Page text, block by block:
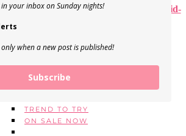
Personal PUMPKIN PIZZA (Kid-
FALL + WINTER OUTFITS
TREND TO TRY
ON SALE NOW
your inbox on Sunday nights!
when a new post is published!
Subscribe